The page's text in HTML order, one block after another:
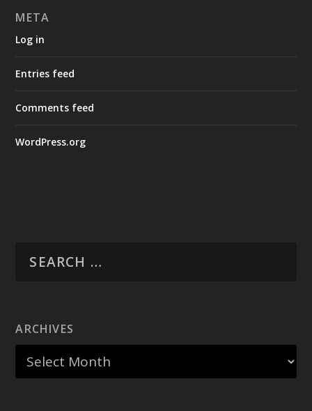
META
Log in
Entries feed
Comments feed
WordPress.org
ARCHIVES